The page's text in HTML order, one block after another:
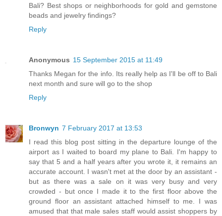
Bali? Best shops or neighborhoods for gold and gemstone
beads and jewelry findings?
Reply
Anonymous 15 September 2015 at 11:49
Thanks Megan for the info. Its really help as I'll be off to Bali
next month and sure will go to the shop
Reply
Bronwyn 7 February 2017 at 13:53
I read this blog post sitting in the departure lounge of the
airport as I waited to board my plane to Bali. I'm happy to
say that 5 and a half years after you wrote it, it remains an
accurate account. I wasn't met at the door by an assistant -
but as there was a sale on it was very busy and very
crowded - but once I made it to the first floor above the
ground floor an assistant attached himself to me. I was
amused that that male sales staff would assist shoppers by